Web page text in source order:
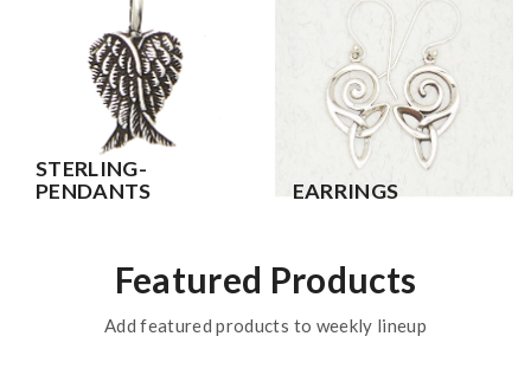
STERLING-
PENDANTS
EARRINGS
Featured Products
Add featured products to weekly lineup